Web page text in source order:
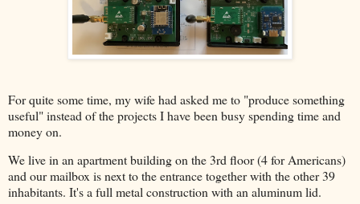
For quite some time, my wife had asked me to "produce something
useful" instead of the projects I have been busy spending time and
money on.
We live in an apartment building on the 3rd floor (4 for Americans)
and our mailbox is next to the entrance together with the other 39
inhabitants. It's a full metal construction with an aluminum lid.